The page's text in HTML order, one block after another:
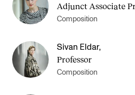
Adjunct Associate
Composition
Sivan Eldar,
Professor
Composition